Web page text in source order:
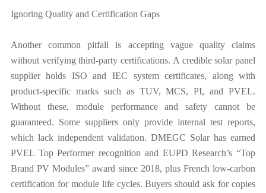
Ignoring Quality and Certification Gaps
Another common pitfall is accepting vague quality claims
without verifying third-party certifications. A credible solar panel
supplier holds ISO and IEC system certificates, along with
product-specific marks such as TUV, MCS, PI, and PVEL.
Without these, module performance and safety cannot be
guaranteed. Some suppliers only provide internal test reports,
which lack independent validation. DMEGC Solar has earned
PVEL Top Performer recognition and EUPD Research’s “Top
Brand PV Modules” award since 2018, plus French low-carbon
certification for module life cycles. Buyers should ask for copies